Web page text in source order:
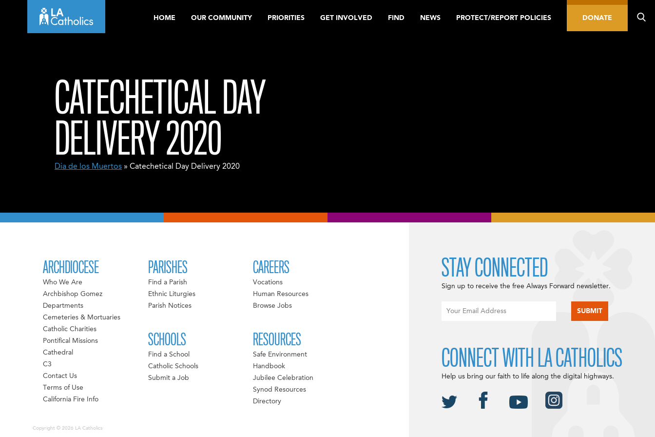
HOME OUR COMMUNITY PRIORITIES GET INVOLVED FIND NEWS PROTECT/REPORT POLICIES DONATE
CATECHETICAL DAY
DELIVERY 2020
Dia de los Muertos » Catechetical Day Delivery 2020
ARCHDIOCESE
Who We Are
Archbishop Gomez
Departments
Cemeteries & Mortuaries
Catholic Charities
Pontifical Missions
Cathedral
C3
Contact Us
Terms of Use
California Fire Info
PARISHES
Find a Parish
Ethnic Liturgies
Parish Notices
SCHOOLS
Find a School
Catholic Schools
Submit a Job
CAREERS
Vocations
Human Resources
Browse Jobs
RESOURCES
Safe Environment
Handbook
Jubilee Celebration
Synod Resources
Directory
Copyright © 2026 LA Catholics
STAY CONNECTED
Sign up to receive the free Always Forward newsletter.
CONNECT WITH LA CATHOLICS
Help us bring our faith to life along the digital highways.